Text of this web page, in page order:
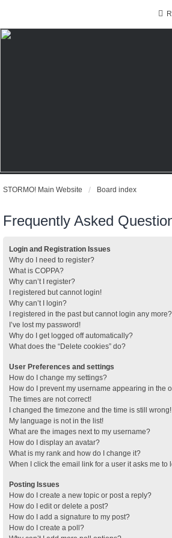
STORMO! Main Website Board index
Frequently Asked
Login and Registration Issues
Why do I need to register?
What is COPPA?
Why can’t I register?
I registered but cannot login!
Why can’t I login?
I registered in the past but cannot login any
I’ve lost my password!
Why do I get logged off automatically?
What does the “Delete cookies” do?
User Preferences and settings
How do I change my settings?
How do I prevent my username appearing in the
The times are not correct!
I changed the timezone and the time is still wrong!
My language is not in the list!
What are the images next to my username?
How do I display an avatar?
What is my rank and how do I change it?
When I click the email link for a user it asks me to
Posting Issues
How do I create a new topic or post a reply?
How do I edit or delete a post?
How do I add a signature to my post?
How do I create a poll?